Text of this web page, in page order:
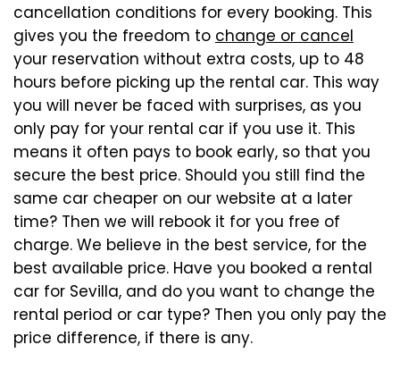
cancellation conditions for every booking. This
gives you the freedom to change or cancel
your reservation without extra costs, up to 48
hours before picking up the rental car. This way
you will never be faced with surprises, as you
only pay for your rental car if you use it. This
means it often pays to book early, so that you
secure the best price. Should you still find the
same car cheaper on our website at a later
time? Then we will rebook it for you free of
charge. We believe in the best service, for the
best available price. Have you booked a rental
car for Sevilla, and do you want to change the
rental period or car type? Then you only pay the
price difference, if there is any.